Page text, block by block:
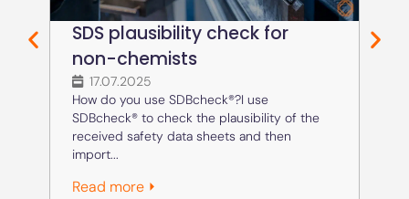
SDS plausibility check for
non-chemists
17.07.2025
How do you use SDBcheck®?I use
SDBcheck® to check the plausibility of the
received safety data sheets and then
import...
Read more ⏵